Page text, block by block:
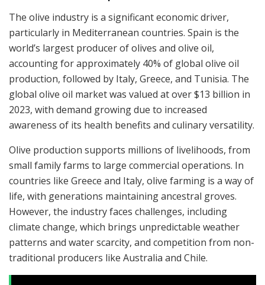
The olive industry is a significant economic driver,
particularly in Mediterranean countries. Spain is the
world’s largest producer of olives and olive oil,
accounting for approximately 40% of global olive oil
production, followed by Italy, Greece, and Tunisia. The
global olive oil market was valued at over $13 billion in
2023, with demand growing due to increased
awareness of its health benefits and culinary versatility.
Olive production supports millions of livelihoods, from
small family farms to large commercial operations. In
countries like Greece and Italy, olive farming is a way of
life, with generations maintaining ancestral groves.
However, the industry faces challenges, including
climate change, which brings unpredictable weather
patterns and water scarcity, and competition from non-
traditional producers like Australia and Chile.